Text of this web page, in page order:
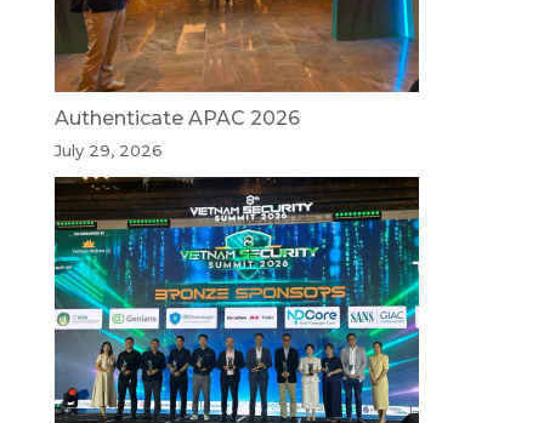
Authenticate APAC 2026
July 29, 2026